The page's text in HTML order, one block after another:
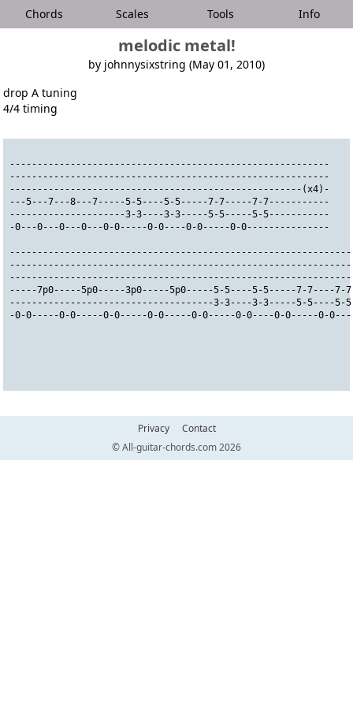
Chords Scales Tools Info
melodic metal!
by johnnysixstring (May 01, 2010)
drop A tuning
4/4 timing
----------------------------------------------------------
----------------------------------------------------------
-----------------------------------------------------(x4)-
---5---7---8---7-----5-5----5-5-----7-7-----7-7-----------
---------------------3-3----3-3-----5-5-----5-5-----------
-0---0---0---0---0-0-----0-0----0-0-----0-0---------------
-----7p0-----5p0-----3p0-----5p0-----5-5----5-5-----7-7----
-------------------------------------3-3----3-3-----5-5----5-
-0-0-----0-0-----0-0-----0-0-----0-0-----0-0----0-0-----0-
Privacy
Contact
© All-guitar-chords.com 2026